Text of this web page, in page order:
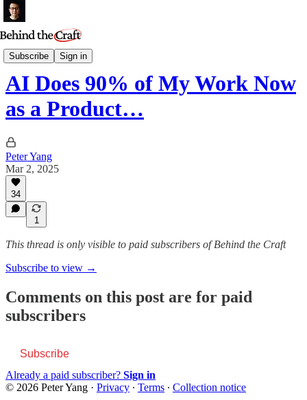
Subscribe Sign in
Podcast
AI Does 90% of My Work Now
as a Product…
Peter Yang
Mar 2, 2025
34
1
This thread is only visible to paid subscribers of Behind the Craft
Subscribe to view →
Comments on this post are for paid
subscribers
Subscribe
Already a paid subscriber? Sign in
© 2026 Peter Yang · Privacy ∙ Terms ∙ Collection notice